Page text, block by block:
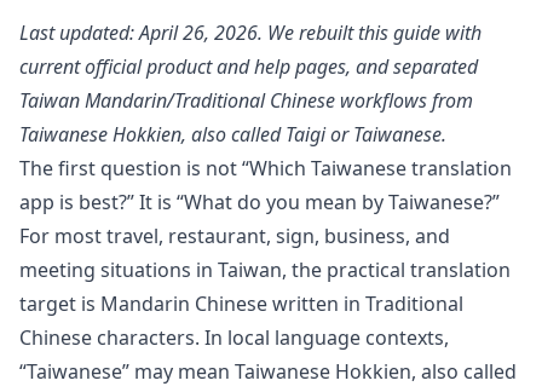
Last updated: April 26, 2026. We rebuilt this guide with
current official product and help pages, and separated
Taiwan Mandarin/Traditional Chinese workflows from
Taiwanese Hokkien, also called Taigi or Taiwanese.
The first question is not “Which Taiwanese translation
app is best?” It is “What do you mean by Taiwanese?”
For most travel, restaurant, sign, business, and
meeting situations in Taiwan, the practical translation
target is Mandarin Chinese written in Traditional
Chinese characters. In local language contexts,
“Taiwanese” may mean Taiwanese Hokkien, also called